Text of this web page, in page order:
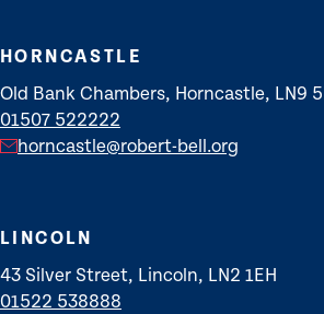
HORNCASTLE
Old Bank Chambers, Horncastle, LN9
01507 522222
horncastle@robert-bell.org
LINCOLN
43 Silver Street, Lincoln, LN2 1EH
01522 538888